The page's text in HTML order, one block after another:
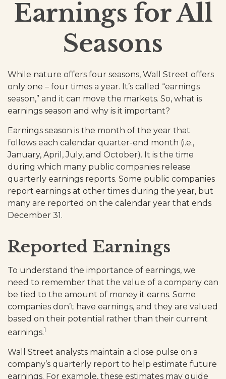
Earnings for All
Seasons
While nature offers four seasons, Wall Street offers
only one – four times a year. It’s called “earnings
season,” and it can move the markets. So, what is
earnings season and why is it important?
Earnings season is the month of the year that
follows each calendar quarter-end month (i.e.,
January, April, July, and October). It is the time
during which many public companies release
quarterly earnings reports. Some public companies
report earnings at other times during the year, but
many are reported on the calendar year that ends
December 31.
Reported Earnings
To understand the importance of earnings, we
need to remember that the value of a company can
be tied to the amount of money it earns. Some
companies don’t have earnings, and they are valued
based on their potential rather than their current
earnings.1
Wall Street analysts maintain a close pulse on a
company’s quarterly report to help estimate future
earnings. For example, these estimates may guide